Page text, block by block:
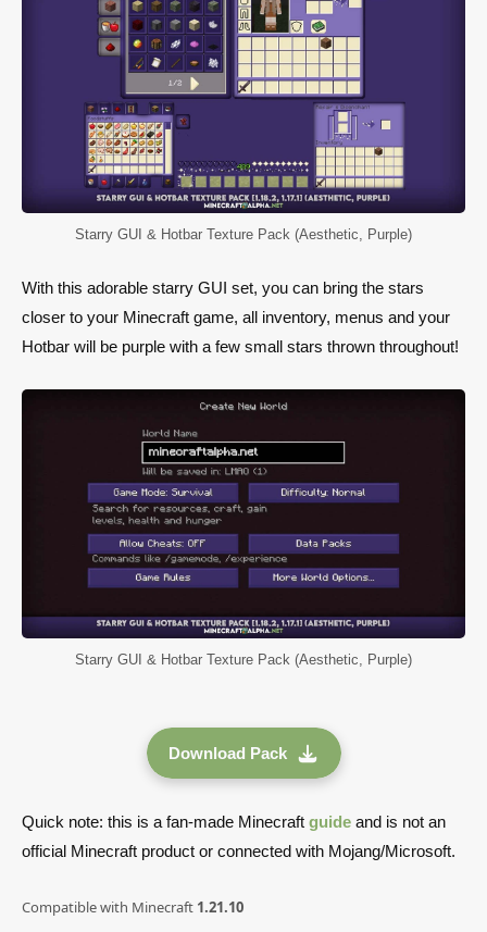
Starry GUI & Hotbar Texture Pack (Aesthetic, Purple)
With this adorable starry GUI set, you can bring the stars
closer to your Minecraft game, all inventory, menus and your
Hotbar will be purple with a few small stars thrown throughout!
Starry GUI & Hotbar Texture Pack (Aesthetic, Purple)
Download Pack
Quick note: this is a fan-made Minecraft guide and is not an
official Minecraft product or connected with Mojang/Microsoft.
Compatible with Minecraft 1.21.10